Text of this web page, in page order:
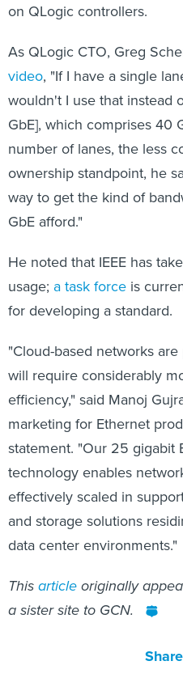
on QLogic controllers.
As QLogic CTO, Greg
video, "If I have a single
wouldn't I use that instead
GbE], which comprises 40
number of lanes, the less
ownership standpoint, he
way to get the kind of
GbE afford."
He noted that IEEE has
usage; a task force is
for developing a standard.
"Cloud-based networks
will require considerably
efficiency," said Manoj
marketing for Ethernet
statement. "Our 25 gigabit
technology enables
effectively scaled in
and storage solutions
data center environments."
Thisarticleoriginally
a sister site to GCN.